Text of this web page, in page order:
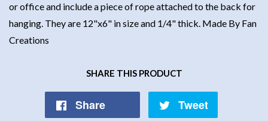
or office and include a piece of rope attached to the back for
hanging. They are 12"x6" in size and 1/4" thick. Made By Fan
Creations
SHARE THIS PRODUCT
Share Tweet